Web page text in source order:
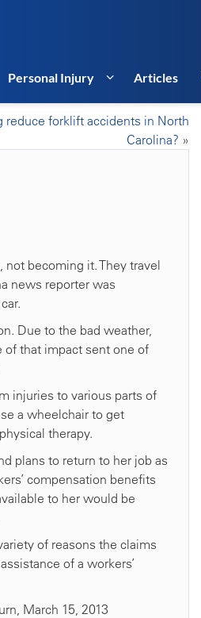
Personal Injury Articles
reduce forklift accidents in North
Carolina? »
becoming it. They travel
news reporter was
Due to the bad weather,
that impact sent one of
injuries to various parts of
a wheelchair to get
therapy.
plans to return to her job as
compensation benefits
to her would be
of reasons the claims
of a workers’
March 15, 2013